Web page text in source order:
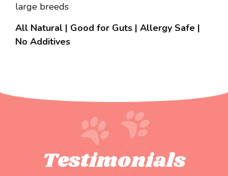
large breeds
All Natural | Good for Guts | Allergy Safe |
No Additives
Testimonials